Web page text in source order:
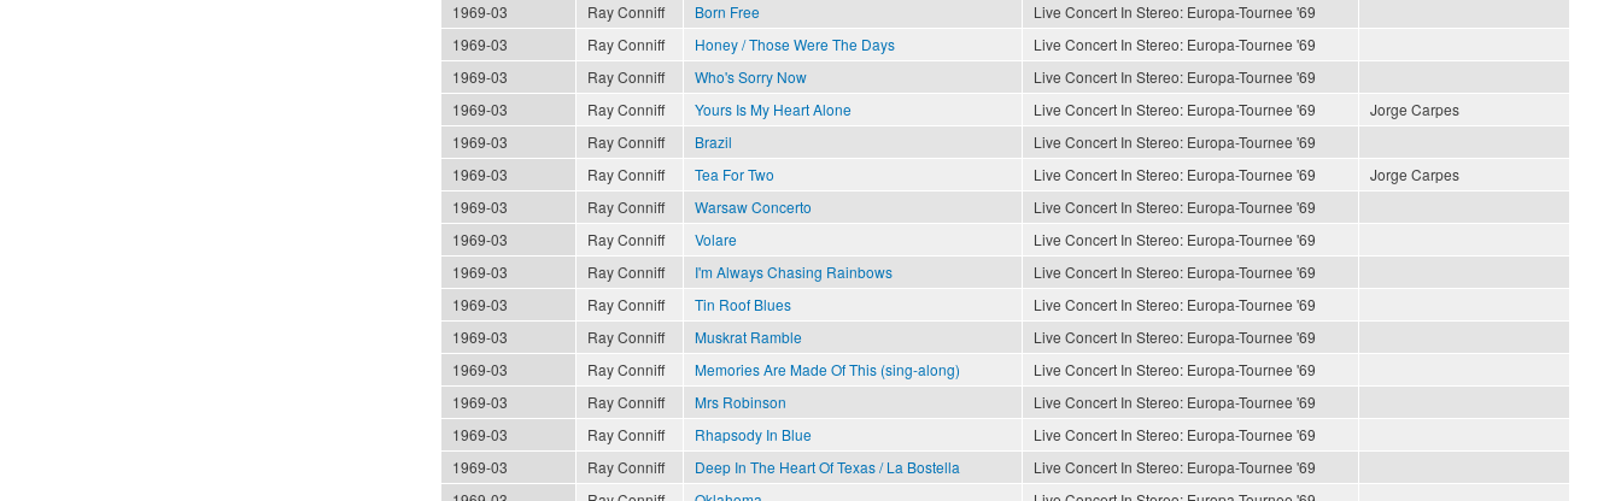
1969-03
Ray Conniff Born Free
Live Concert In Stereo: Europa-Tournee '69
1969-03
Ray Conniff Honey / Those Were The Days
Live Concert In Stereo: Europa-Tournee '69
1969-03
Ray Conniff Who's Sorry Now
Live Concert In Stereo: Europa-Tournee '69
1969-03
Ray Conniff Yours Is My Heart Alone Live Concert In Stereo: Europa-Tournee '69
Jorge Carpes
1969-03
Ray Conniff Brazil
Live Concert In Stereo: Europa-Tournee '69
1969-03
Ray Conniff Tea For Two Live Concert In Stereo: Europa-Tournee '69
Jorge Carpes
1969-03
Ray Conniff Warsaw Concerto
Live Concert In Stereo: Europa-Tournee '69
1969-03
Ray Conniff Volare
Live Concert In Stereo: Europa-Tournee '69
1969-03
Ray Conniff I'm Always Chasing Rainbows
Live Concert In Stereo: Europa-Tournee '69
1969-03
Ray Conniff Tin Roof Blues
Live Concert In Stereo: Europa-Tournee '69
1969-03
Ray Conniff Muskrat Ramble
Live Concert In Stereo: Europa-Tournee '69
1969-03
Ray Conniff Memories Are Made Of This (sing-along)
Live Concert In Stereo: Europa-Tournee '69
1969-03
Ray Conniff Mrs Robinson
Live Concert In Stereo: Europa-Tournee '69
1969-03
Ray Conniff Rhapsody In Blue
Live Concert In Stereo: Europa-Tournee '69
1969-03
Ray Conniff Deep In The Heart Of Texas / La Bostella
Live Concert In Stereo: Europa-Tournee '69